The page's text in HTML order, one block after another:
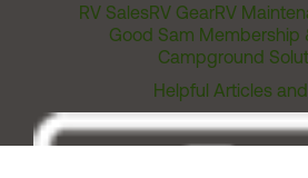
RV SalesRV GearRV
Good Sam Membership
Campground
Helpful Articles